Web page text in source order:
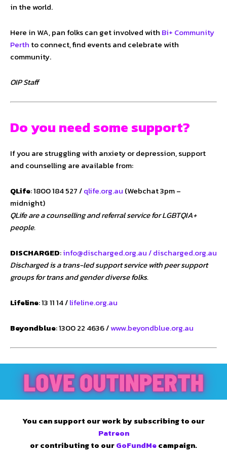
in the world.
Here in WA, pan folks can get involved with Bi+ Community
Perth to connect, find events and celebrate with
community.
OIP Staff
Do you need some support?
If you are struggling with anxiety or depression, support
and counselling are available from:
QLife: 1800 184 527 /qlife.org.au (Webchat 3pm –
midnight)
QLife are a counselling and referral service for LGBTQIA+
people.
DISCHARGED:info@discharged.org.au /discharged.org.au
Discharged is a trans-led support service with peer support
groups for trans and gender diverse folks.
Lifeline: 13 11 14 /lifeline.org.au
Beyondblue: 1300 22 4636 /www.beyondblue.org.au
You can support our work by subscribing to our
Patreon
or contributing to ourGoFundMecampaign.